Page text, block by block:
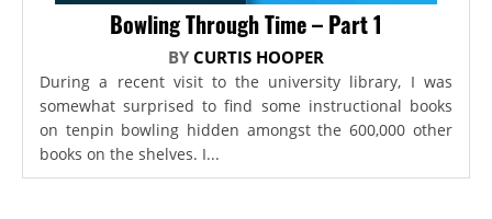
Bowling Through Time – Part 1
BY CURTIS HOOPER
During a recent visit to the university library, I was
somewhat surprised to find some instructional books
on tenpin bowling hidden amongst the 600,000 other
books on the shelves. I...